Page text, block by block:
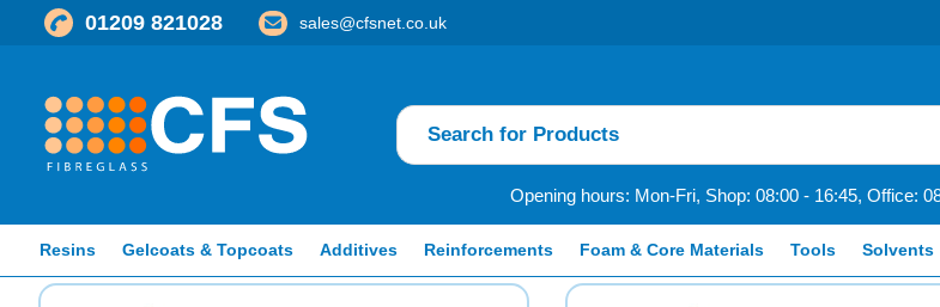
01209 821028 sales@cfsnet.co.uk
Opening hours: Mon-Fri, Shop: 08:00 - 16:45, Office:
Resins Gelcoats & Topcoats Additives Reinforcements Foam & Core Materials Tools Solvents